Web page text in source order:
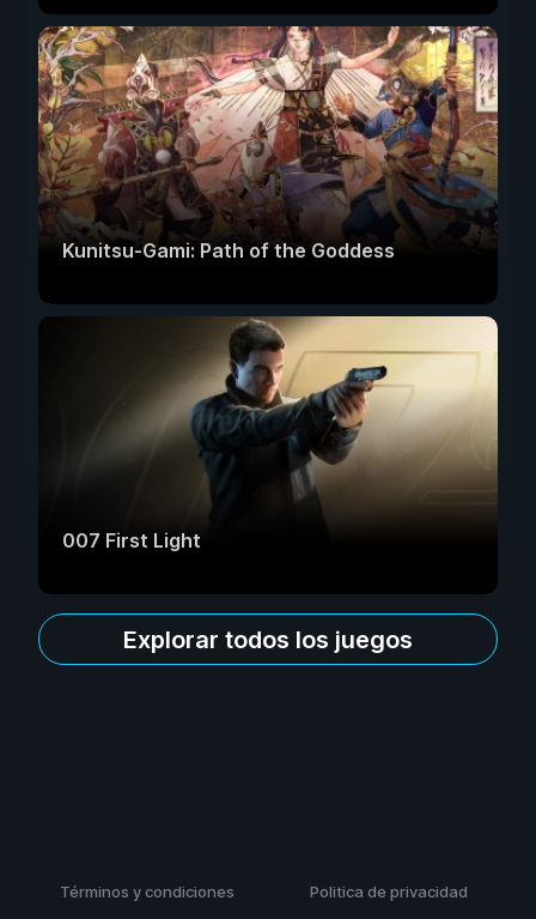
Kunitsu-Gami: Path of the Goddess
007 First Light
Explorar todos los juegos
Términos y condiciones Politica de privacidad